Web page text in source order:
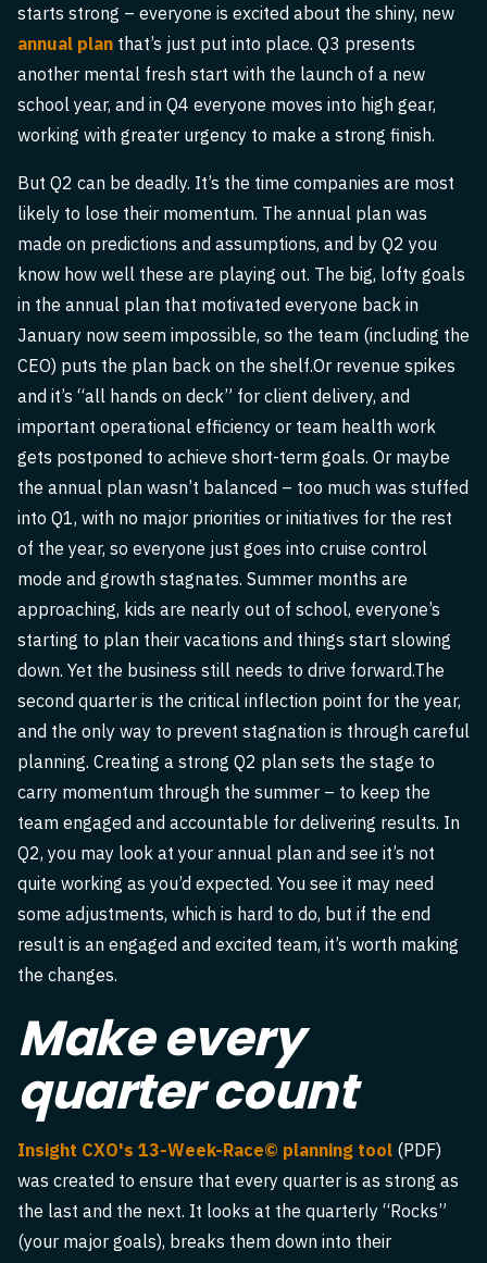
starts strong – everyone is excited about the shiny, new
annual plan that’s just put into place. Q3 presents
another mental fresh start with the launch of a new
school year, and in Q4 everyone moves into high gear,
working with greater urgency to make a strong finish.
But Q2 can be deadly. It’s the time companies are most
likely to lose their momentum. The annual plan was
made on predictions and assumptions, and by Q2 you
know how well these are playing out. The big, lofty goals
in the annual plan that motivated everyone back in
January now seem impossible, so the team (including the
CEO) puts the plan back on the shelf.Or revenue spikes
and it’s “all hands on deck” for client delivery, and
important operational efficiency or team health work
gets postponed to achieve short-term goals. Or maybe
the annual plan wasn’t balanced – too much was stuffed
into Q1, with no major priorities or initiatives for the rest
of the year, so everyone just goes into cruise control
mode and growth stagnates. Summer months are
approaching, kids are nearly out of school, everyone’s
starting to plan their vacations and things start slowing
down. Yet the business still needs to drive forward.The
second quarter is the critical inflection point for the year,
and the only way to prevent stagnation is through careful
planning. Creating a strong Q2 plan sets the stage to
carry momentum through the summer – to keep the
team engaged and accountable for delivering results. In
Q2, you may look at your annual plan and see it’s not
quite working as you’d expected. You see it may need
some adjustments, which is hard to do, but if the end
result is an engaged and excited team, it’s worth making
the changes.
Make every
quarter count
Insight CXO's 13-Week-Race© planning tool (PDF)
was created to ensure that every quarter is as strong as
the last and the next. It looks at the quarterly “Rocks”
(your major goals), breaks them down into their